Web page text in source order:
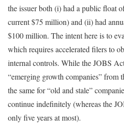
the issuer both (i) had a public float
current $75 million) and (ii) had
$100 million. The intent here is to
which requires accelerated filers to
internal controls. While the JOBS
“emerging growth companies” from
the same for “old and stale”
continue indefinitely (whereas the
only five years at most).